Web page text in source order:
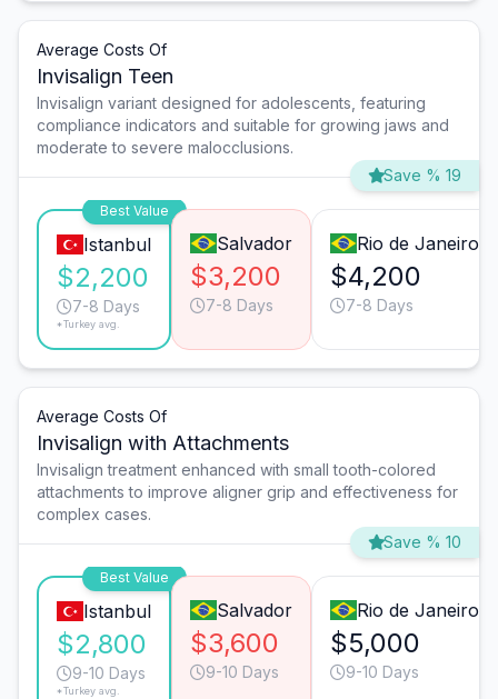
Average Costs Of
Invisalign Teen
Invisalign variant designed for adolescents, featuring
compliance indicators and suitable for growing jaws and
moderate to severe malocclusions.
Save % 19
Best Value
Istanbul
$2,200
7-8 Days
*Turkey avg.
Salvador
$3,200
7-8 Days
Rio de Janeiro
$4,200
7-8 Days
Average Costs Of
Invisalign with Attachments
Invisalign treatment enhanced with small tooth-colored
attachments to improve aligner grip and effectiveness for
complex cases.
Save % 10
Best Value
Istanbul
$2,800
9-10 Days
*Turkey avg.
Salvador
$3,600
9-10 Days
Rio de Janeiro
$5,000
9-10 Days